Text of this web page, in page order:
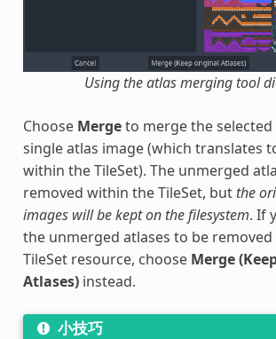
Using the atlas merging tool
Choose Mergeto merge the selected
single atlas image (which translates
within the TileSet). The unmerged
removed within the TileSet, but the
images will be kept on the filesystem. If
the unmerged atlases to be
TileSet resource, choose Merge
Atlases)instead.
小技巧